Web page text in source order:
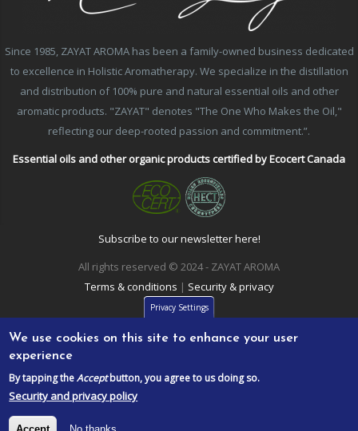
Since 1985, ZAYAT AROMA has been a family-owned business dedicated
to excellence in Holistic Aromatherapy. We specialize in the distillation
and distribution of 100% pure and natural essential oils and other
aromatic products. "ZAYAT" denotes "The One Who Makes the Oil,"
reflecting our deep-rooted passion and commitment.”.
Essential oils and other organic products certified by Ecocert Canada
Subscribe to our newsletter here!
All rights reserved © 2024 - ZAYAT AROMA
Terms & conditions | Security & privacy
Privacy Settings
We use cookies on this site to enhance your user
experience
By tapping theAcceptbutton, you agree to us doing so.
Security and privacy policy